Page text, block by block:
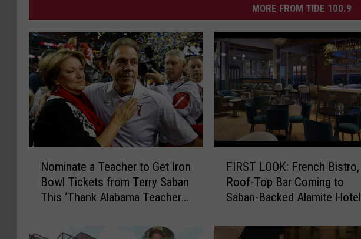
MORE FROM TIDE 100.9
Nominate a Teacher to Get Iron
Bowl Tickets from Terry Saban
This ‘Thank Alabama Teachers
L
FIRST LOOK: French Bistro,
Roof-Top Bar Coming to
Saban-Backed Alamite Hotel